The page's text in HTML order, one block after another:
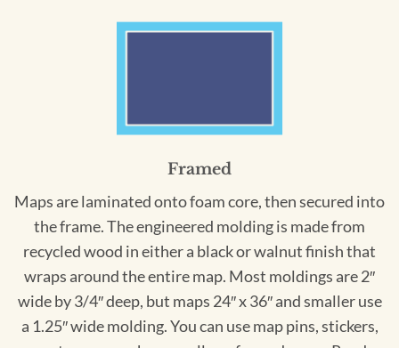
Framed
Maps are laminated onto foam core, then secured into
the frame. The engineered molding is made from
recycled wood in either a black or walnut finish that
wraps around the entire map. Most moldings are 2″
wide by 3/4″ deep, but maps 24″ x 36″ and smaller use
a 1.25″ wide molding. You can use map pins, stickers,